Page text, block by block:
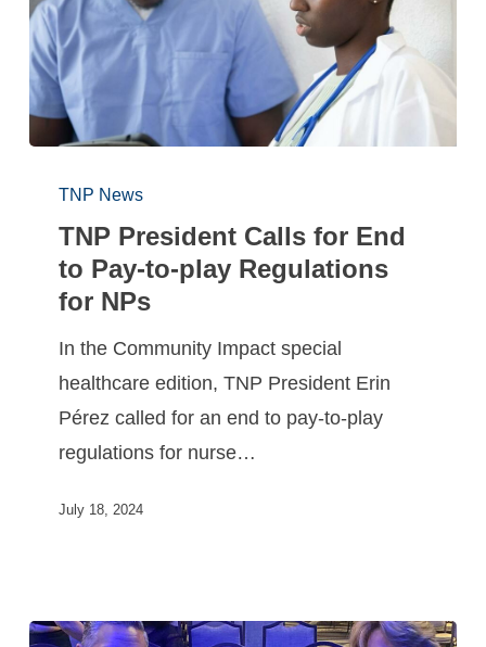
TNP News
TNP President Calls for End
to Pay-to-play Regulations
for NPs
In the Community Impact special
healthcare edition, TNP President Erin
Pérez called for an end to pay-to-play
regulations for nurse…
July 18, 2024